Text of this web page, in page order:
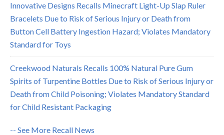
Innovative Designs Recalls Minecraft Light-Up Slap Ruler
Bracelets Due to Risk of Serious Injury or Death from
Button Cell Battery Ingestion Hazard; Violates Mandatory
Standard for Toys
Creekwood Naturals Recalls 100% Natural Pure Gum
Spirits of Turpentine Bottles Due to Risk of Serious Injury or
Death from Child Poisoning; Violates Mandatory Standard
for Child Resistant Packaging
-- See More Recall News